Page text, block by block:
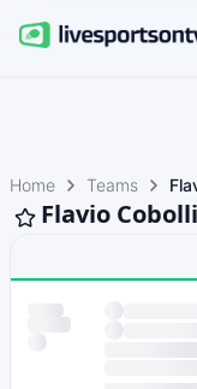
Home Teams
Flavio